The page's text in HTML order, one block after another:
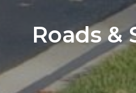
Roads &